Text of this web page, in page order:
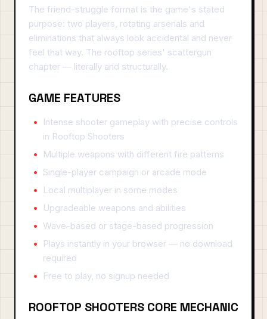
The friend-struggle format is the game's stated
purpose: two players, rotating arsenals and
eliminations that always look accidental and never
feel that way. The rooftop series' scattergun
chapter — literally and structurally.
GAME FEATURES
Intense shooter gameplay with precise controls
in Rooftop Shooters
Multiple weapons with different fire patterns
Single-player campaign or arcade mode
Local multiplayer in some modes
Upgradeable weapons and abilities
Wave-based or stage-based progression
Plays instantly in your browser — no download
required
Free to play, no signup needed
ROOFTOP SHOOTERS CORE MECHANIC